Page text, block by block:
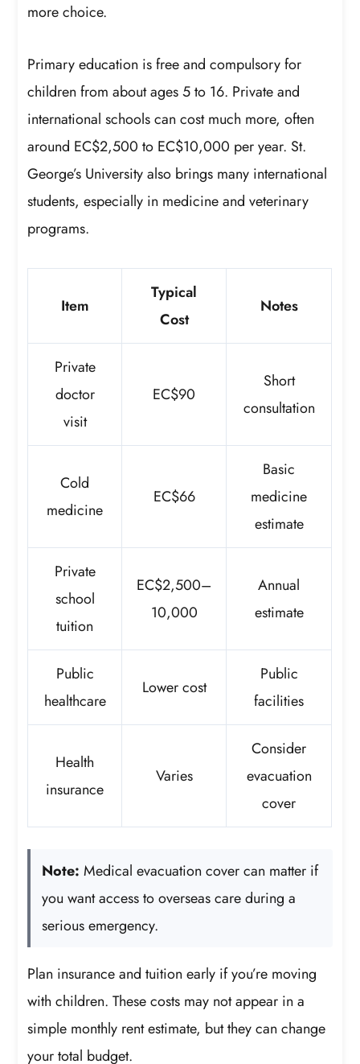
more choice.
Primary education is free and compulsory for
children from about ages 5 to 16. Private and
international schools can cost much more, often
around EC$2,500 to EC$10,000 per year. St.
George’s University also brings many international
students, especially in medicine and veterinary
programs.
Item
Typical
Cost
Notes
Private
doctor
visit
EC$90
Short
consultation
Cold
medicine
EC$66
Basic
medicine
estimate
Private
school
tuition
EC$2,500–
10,000
Annual
estimate
Public
healthcare
Lower cost
Public
facilities
Health
insurance
Varies
Consider
evacuation
cover
Note: Medical evacuation cover can matter if
you want access to overseas care during a
serious emergency.
Plan insurance and tuition early if you’re moving
with children. These costs may not appear in a
simple monthly rent estimate, but they can change
your total budget.